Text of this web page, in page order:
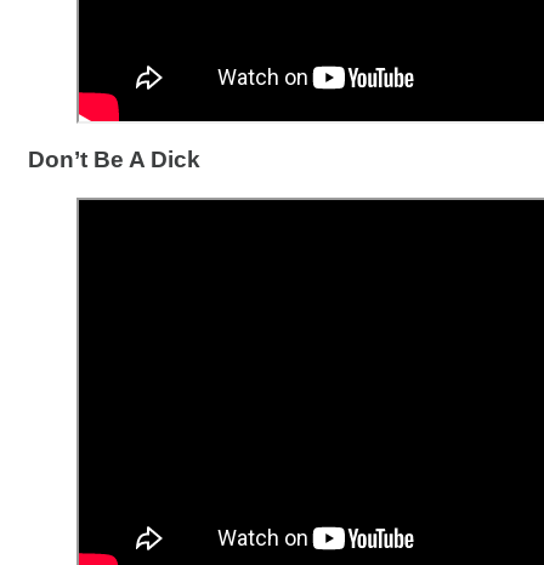
Don’t Be A Dick